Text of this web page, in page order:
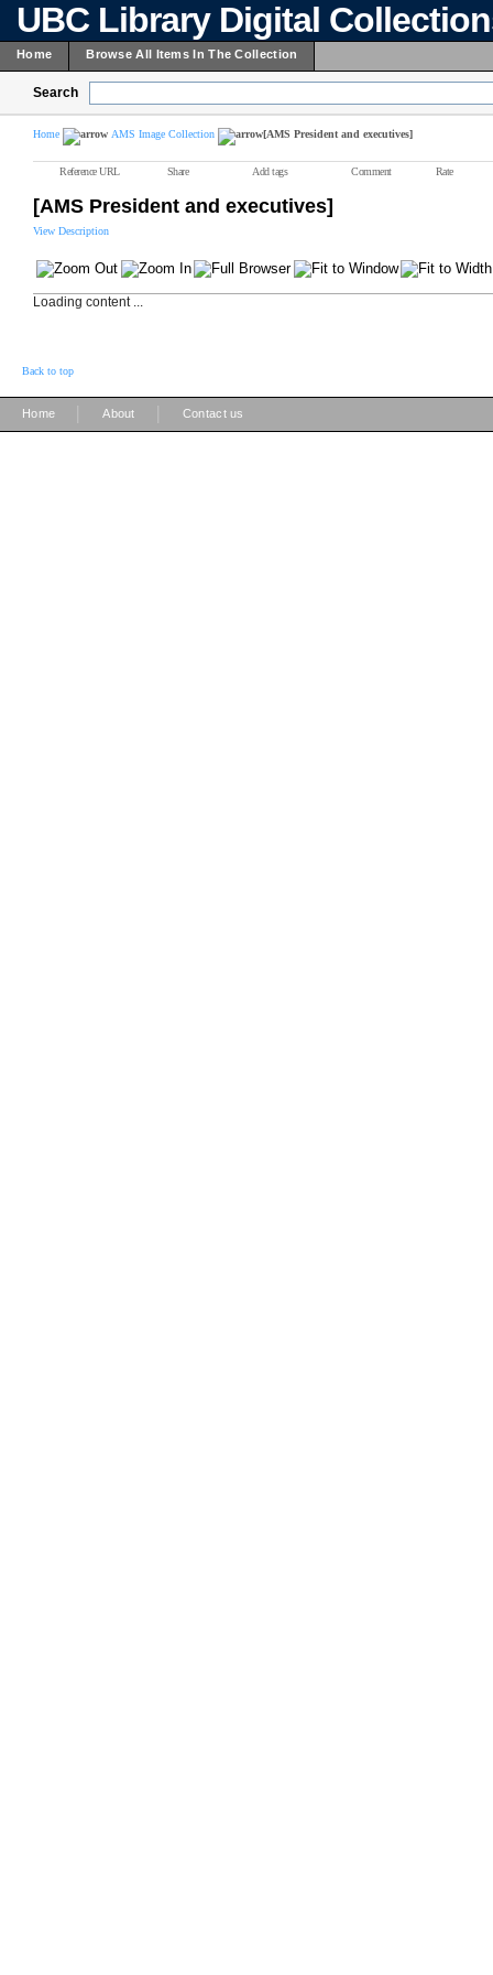
UBC Library Digital
Home Browse All Items In The Collection
Search
Home AMS Image Collection [AMS President and executives]
Reference URL Share Add tags Comment Rate
[AMS President and executives]
View Description
Loading content ...
Back to top
Home About Contact us